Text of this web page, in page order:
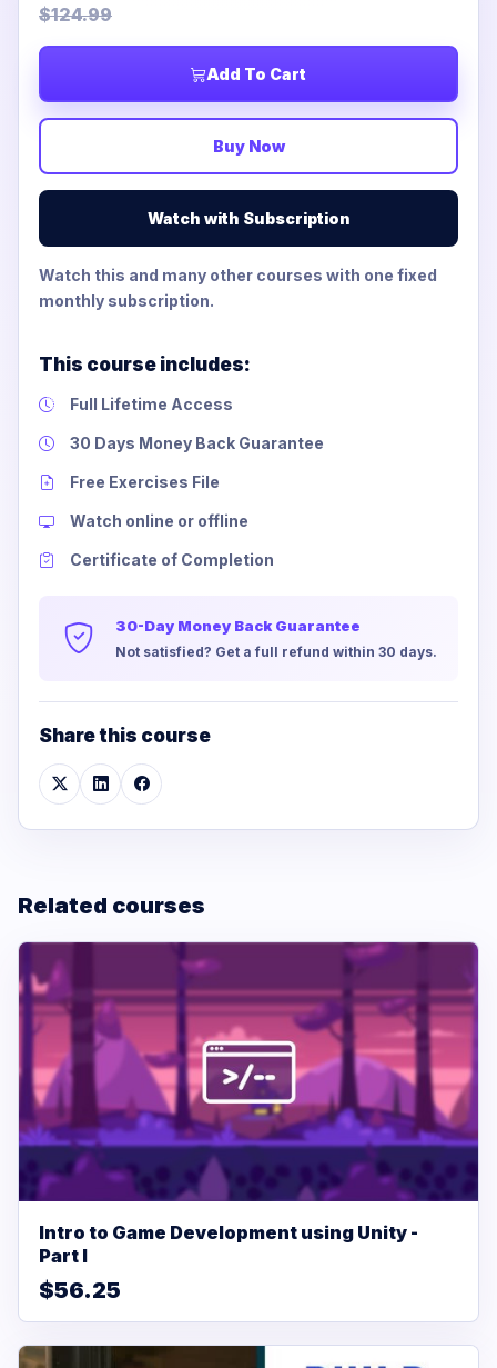
$124.99
Add To Cart
Buy Now
Watch with Subscription
Watch this and many other courses with one fixed
monthly subscription.
This course includes:
Full Lifetime Access
30 Days Money Back Guarantee
Free Exercises File
Watch online or offline
Certificate of Completion
30-Day Money Back Guarantee
Not satisfied? Get a full refund within 30 days.
Share this course
Related courses
Intro to Game Development using Unity -
Part I
$56.25